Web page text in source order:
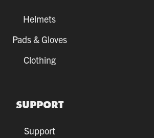
Helmets
Pads & Gloves
Clothing
SUPPORT
Support